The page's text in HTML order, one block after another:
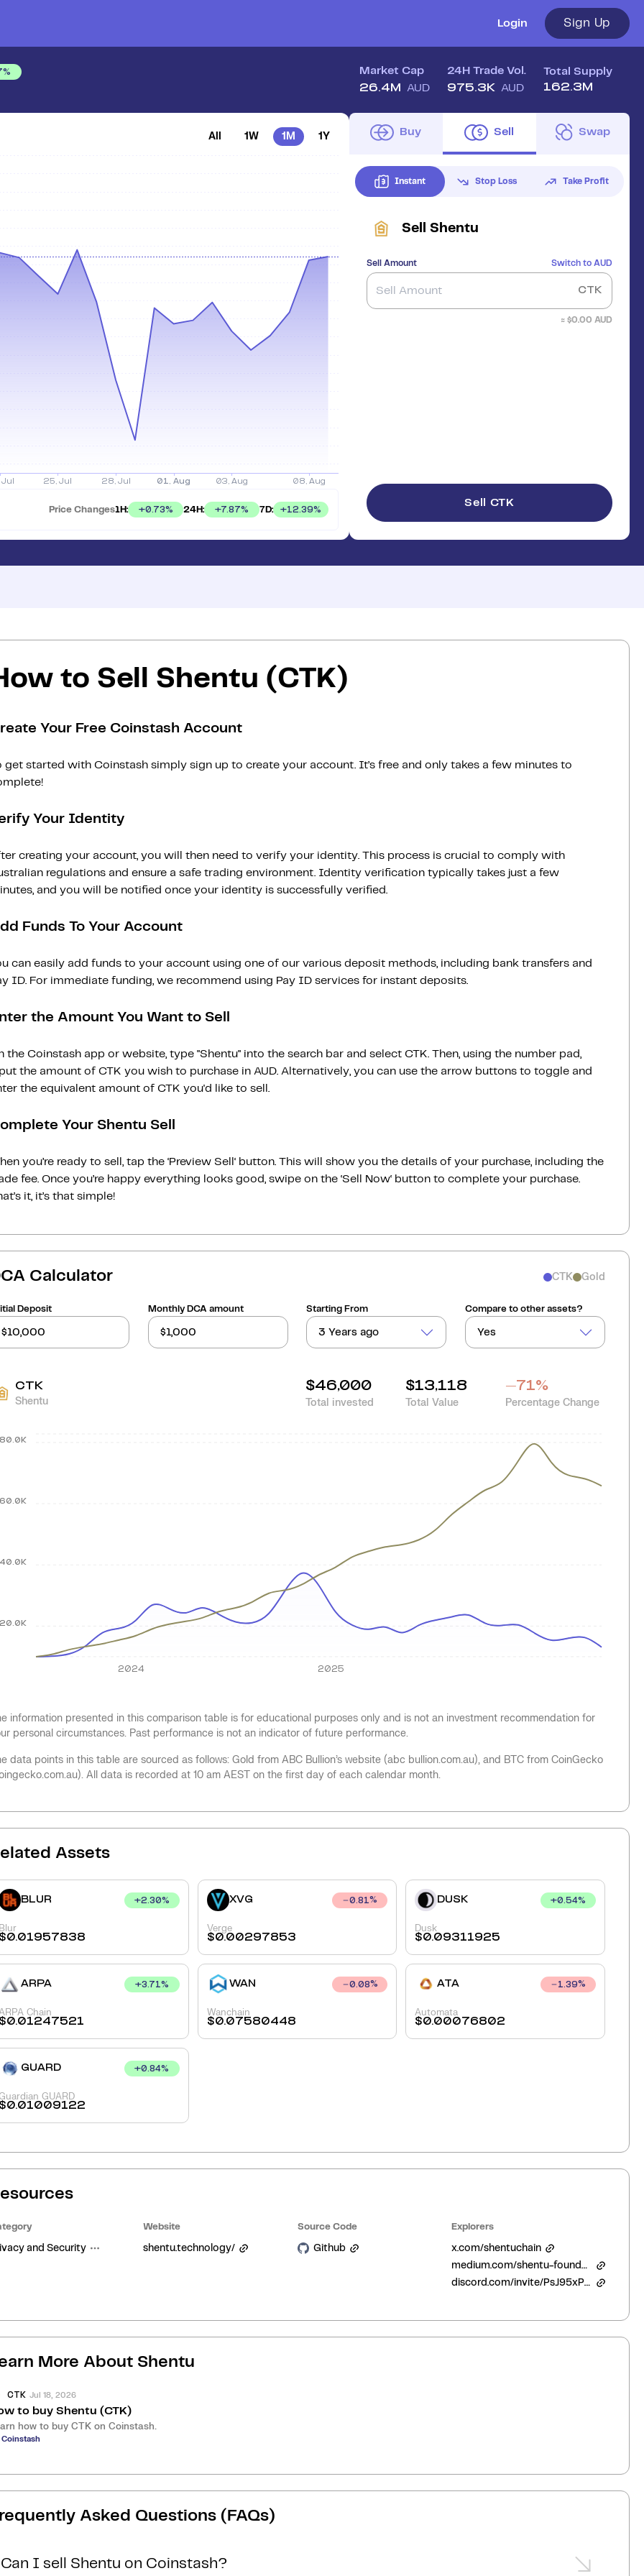
Login Sign Up
% Market Cap
26.4M AUD
24H Trade Vol.
975.3K AUD
Total Supply
162.3M
All 1W 1M 1Y
Price Changes1H: +0.73% 24H: +7.87% 7D: +12.39%
Buy Sell Swap
Instant Stop Loss Take Profit
Sell Shentu
Sell Amount Switch to AUD
CTK
≈ $0.00 AUD
Sell CTK
to Sell Shentu (CTK)
Your Free Coinstash Account
get started with Coinstash simply sign up to create your account. It’s free and only takes a few minutes to
Your Identity
creating your account, you will then need to verify your identity. This process is crucial to comply with
regulations and ensure a safe trading environment. Identity verification typically takes just a few
and you will be notified once your identity is successfully verified.
Funds To Your Account
can easily add funds to your account using one of our various deposit methods, including bank transfers and
ID. For immediate funding, we recommend using Pay ID services for instant deposits.
the Amount You Want to Sell
the Coinstash app or website, type "Shentu" into the search bar and select CTK. Then, using the number pad,
the amount of CTK you wish to purchase in AUD. Alternatively, you can use the arrow buttons to toggle and
the equivalent amount of CTK you'd like to sell.
Your Shentu Sell
you’re ready to sell, tap the ‘Preview Sell‘ button. This will show you the details of your purchase, including the
fee. Once you’re happy everything looks good, swipe on the ‘Sell Now‘ button to complete your purchase.
it, it’s that simple!
Calculator CTK Gold
Deposit Monthly DCA amount Starting From
3 Years ago
Compare to other assets?
Yes
CTK
Shentu
$46,000
Total invested
$13,118
Total Value
-71%
Percentage Change
2024 2025
information presented in this comparison table is for educational purposes only and is not an investment recommendation for
personal circumstances. Past performance is not an indicator of future performance.
data points in this table are sourced as follows: Gold from ABC Bullion’s website (abc bullion.com.au), and BTC from CoinGecko
All data is recorded at 10 am AEST on the first day of each calendar month.
Assets
BLUR +2.30%
Blur
$0.01957838
XVG 0.81%
Verge
$0.00297853
DUSK +0.54%
Dusk
$0.09311925
ARPA +3.71%
Chain
$0.01247521
WAN 0.08%
Wanchain
$0.07580448
ATA 1.39%
Automata
$0.00076802
GUARD +0.84%
GUARD
$0.01009122
and Security
Website
shentu.technology/
Source Code
Github
Explorers
x.com/shentuchain
medium.com/shentu-foundation
discord.com/invite/PsJ95xPqbC
More About Shentu
CTK Jul 18, 2026
to buy Shentu (CTK)
how to buy CTK on Coinstash.
Asked Questions (FAQs)
Can I sell Shentu on Coinstash?